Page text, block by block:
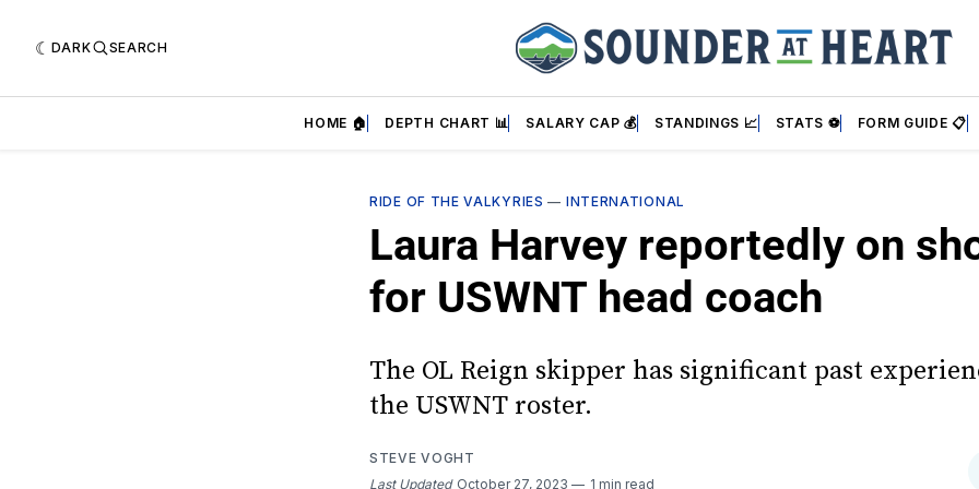
DARK SEARCH
HOME 🏠 DEPTH CHART 📊 SALARY CAP 💰 STANDINGS 📈 STATS ⚽ FORM GUIDE 📋
RIDE OF THE VALKYRIES — INTERNATIONAL
Laura Harvey reportedly on
for USWNT head coach
The OL Reign skipper has significant past
the USWNT roster.
STEVE VOGHT
Last Updated October 27, 2023 1 min read